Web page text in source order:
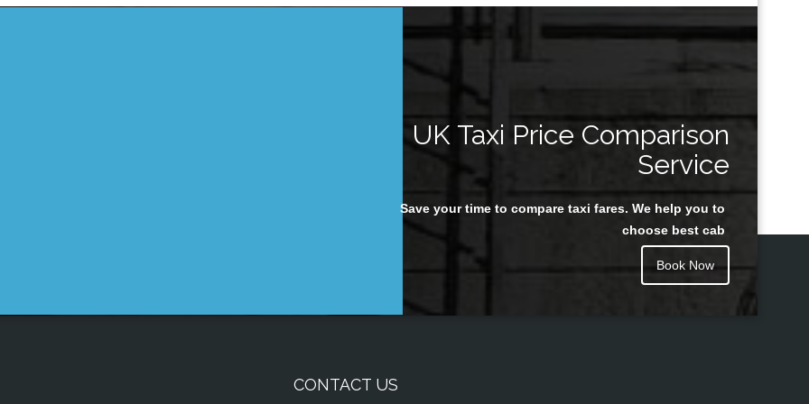
UK Taxi Price Comparison
Service
Save your time to compare taxi fares. We help you to
choose best cab
Book Now
CONTACT US